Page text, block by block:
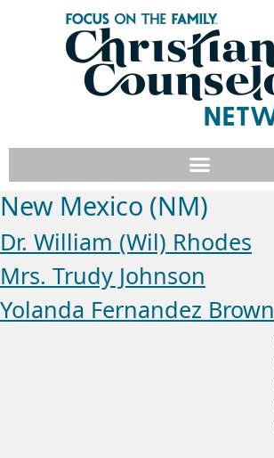
New Mexico (NM)
Dr. William (Wil) Rhodes
Mrs. Trudy Johnson
Yolanda Fernandez Brown